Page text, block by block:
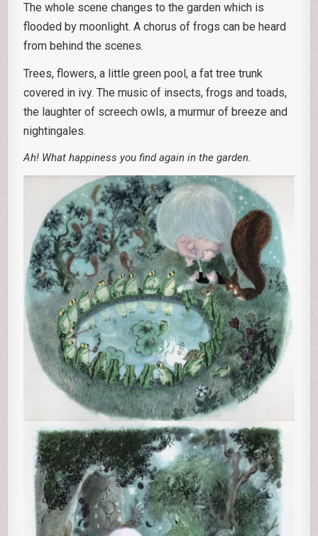
The whole scene changes to the garden which is
flooded by moonlight. A chorus of frogs can be heard
from behind the scenes.
Trees, flowers, a little green pool, a fat tree trunk
covered in ivy. The music of insects, frogs and toads,
the laughter of screech owls, a murmur of breeze and
nightingales.
Ah! What happiness you find again in the garden.